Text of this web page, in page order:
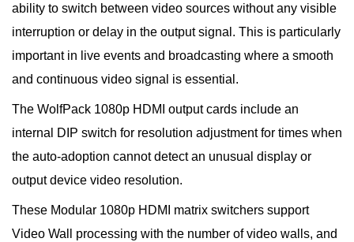
ability to switch between video sources without any visible
interruption or delay in the output signal. This is particularly
important in live events and broadcasting where a smooth
and continuous video signal is essential.
The WolfPack 1080p HDMI output cards include an
internal DIP switch for resolution adjustment for times when
the auto-adoption cannot detect an unusual display or
output device video resolution.
These Modular 1080p HDMI matrix switchers support
Video Wall processing with the number of video walls, and